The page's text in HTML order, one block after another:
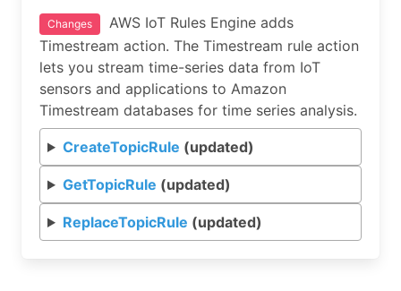
Changes
AWS IoT Rules Engine adds
Timestream action. The Timestream rule action
lets you stream time-series data from IoT
sensors and applications to Amazon
Timestream databases for time series analysis.
CreateTopicRule (updated)
GetTopicRule (updated)
ReplaceTopicRule (updated)